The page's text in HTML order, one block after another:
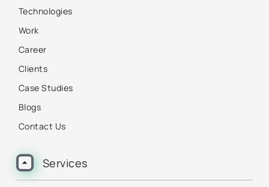
Technologies
Work
Career
Clients
Case Studies
Blogs
Contact Us
Services